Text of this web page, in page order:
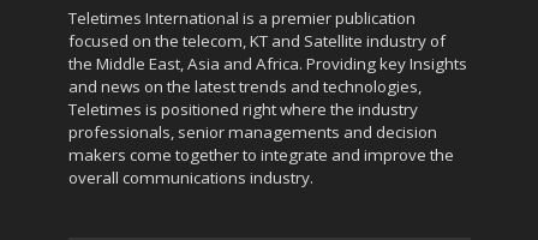
Teletimes International is a premier publication
focused on the telecom, KT and Satellite industry of
the Middle East, Asia and Africa. Providing key Insights
and news on the latest trends and technologies,
Teletimes is positioned right where the industry
professionals, senior managements and decision
makers come together to integrate and improve the
overall communications industry.